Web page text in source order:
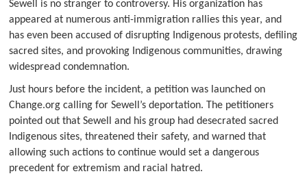
Sewell is no stranger to controversy. His organization has
appeared at numerous anti-immigration rallies this year, and
has even been accused of disrupting Indigenous protests, defiling
sacred sites, and provoking Indigenous communities, drawing
widespread condemnation.
Just hours before the incident, a petition was launched on
Change.org calling for Sewell’s deportation. The petitioners
pointed out that Sewell and his group had desecrated sacred
Indigenous sites, threatened their safety, and warned that
allowing such actions to continue would set a dangerous
precedent for extremism and racial hatred.